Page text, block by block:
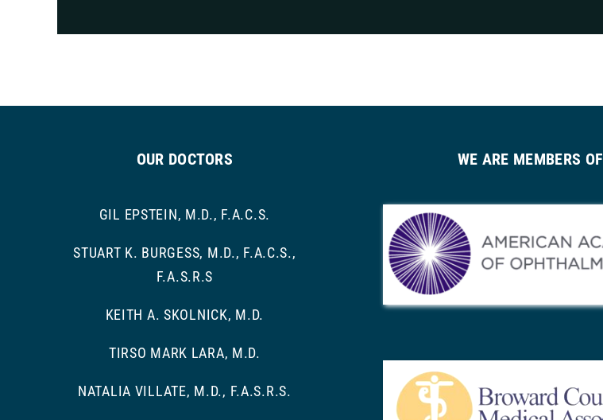
OUR DOCTORS
GIL EPSTEIN, M.D., F.A.C.S.
STUART K. BURGESS, M.D., F.A.C.S.,
F.A.S.R.S
KEITH A. SKOLNICK, M.D.
TIRSO MARK LARA, M.D.
NATALIA VILLATE, M.D., F.A.S.R.S.
WE ARE MEMBERS OF